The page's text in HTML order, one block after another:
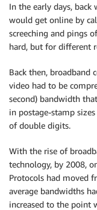
In the early days,
would get online by
screeching and pings
hard, but for different
Back then, broadband
video had to be
second) bandwidth
in postage-stamp
of double digits.
With the rise of
technology, by 2008,
Protocols had moved
average bandwidths
increased to the point